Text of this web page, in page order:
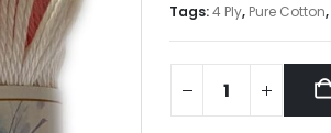
Tags:4 Ply, Pure Cotton,